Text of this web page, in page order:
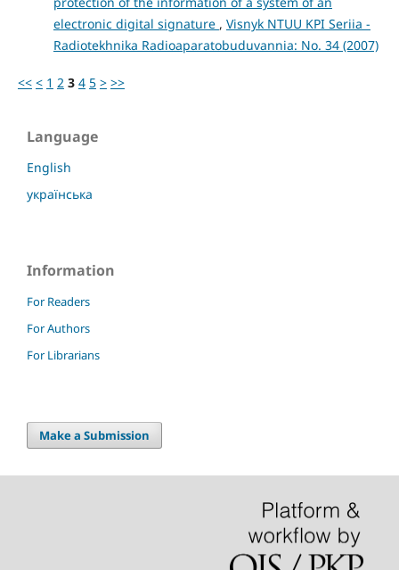
electronic digital signature , Visnyk NTUU KPI Seriia -
Radiotekhnika Radioaparatobuduvannia: No. 34 (2007)
<< < 1 2 3 4 5 > >>
Language
English
українська
Information
For Readers
For Authors
For Librarians
Make a Submission